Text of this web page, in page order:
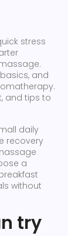
stress
and
and tips to
daily
recovery
a
without
try